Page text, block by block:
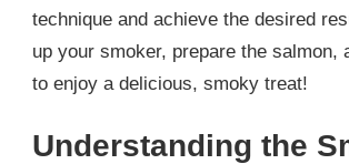
technique and achieve the desired
up your smoker, prepare the salmon,
to enjoy a delicious, smoky treat!
Understanding the